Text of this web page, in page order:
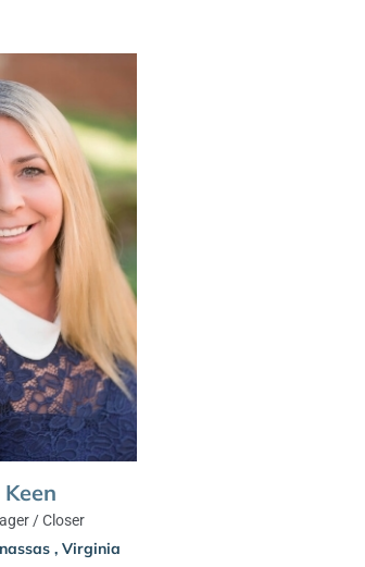
/ Closer
, Virginia